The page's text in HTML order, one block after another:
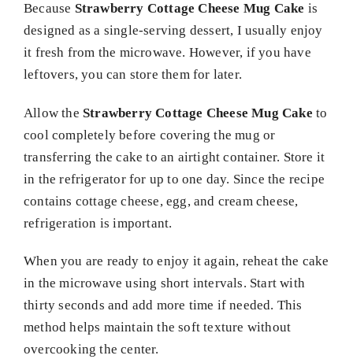
Because Strawberry Cottage Cheese Mug Cake is
designed as a single-serving dessert, I usually enjoy
it fresh from the microwave. However, if you have
leftovers, you can store them for later.
Allow the Strawberry Cottage Cheese Mug Cake to
cool completely before covering the mug or
transferring the cake to an airtight container. Store it
in the refrigerator for up to one day. Since the recipe
contains cottage cheese, egg, and cream cheese,
refrigeration is important.
When you are ready to enjoy it again, reheat the cake
in the microwave using short intervals. Start with
thirty seconds and add more time if needed. This
method helps maintain the soft texture without
overcooking the center.